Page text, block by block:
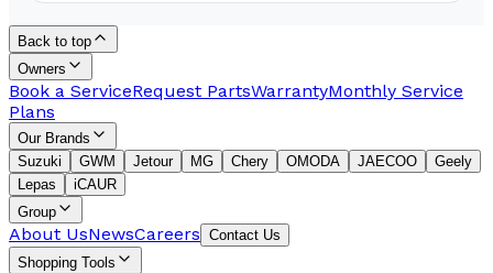
Back to top
Owners
Book a ServiceRequest PartsWarrantyMonthly Service
Plans
Our Brands
Suzuki
GWM Jetour MG Chery OMODA JAECOO
Geely
Lepas
iCAUR
Group
About UsNewsCareers Contact Us
Shopping Tools